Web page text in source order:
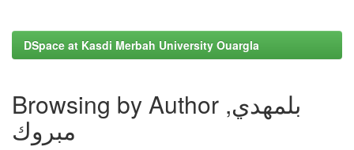
DSpace at Kasdi Merbah University Ouargla
Browsing by Author بلمهدي,
مبروك